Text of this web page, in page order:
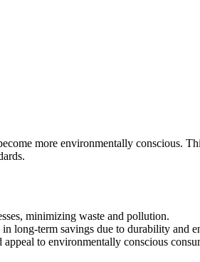
more environmentally conscious.
minimizing waste and pollution.
long-term savings due to durability and
to environmentally conscious